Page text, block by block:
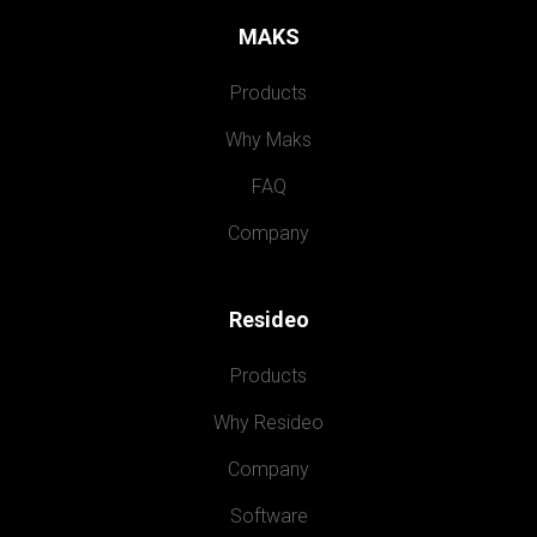
MAKS
Products
Why Maks
FAQ
Company
Resideo
Products
Why Resideo
Company
Software